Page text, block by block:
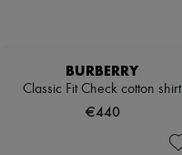
BURBERRY
Classic Fit Check cotton shirt
€440